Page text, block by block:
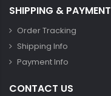
SHIPPING & PAYMENT
Order Tracking
Shipping Info
Payment Info
CONTACT US